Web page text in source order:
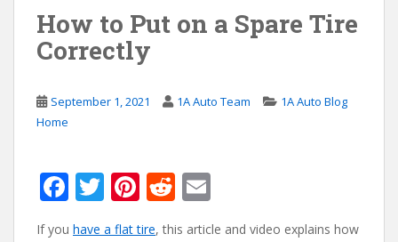
How to Put on a Spare Tire
Correctly
September 1, 2021 1A Auto Team
1A Auto Blog
Home
F
ac
T
w
Pi
nt
R
e m
If you have a flat tire, this article and video explains how